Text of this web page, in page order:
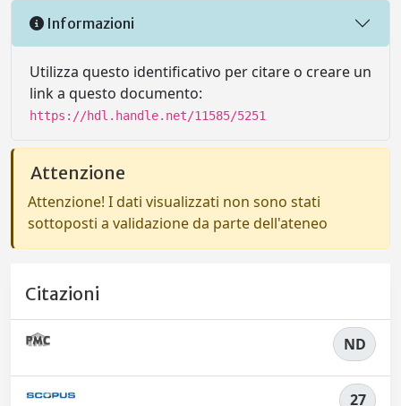
Informazioni
Utilizza questo identificativo per citare o creare un
link a questo documento:
https://hdl.handle.net/11585/5251
Attenzione
Attenzione! I dati visualizzati non sono stati
sottoposti a validazione da parte dell'ateneo
Citazioni
ND
27